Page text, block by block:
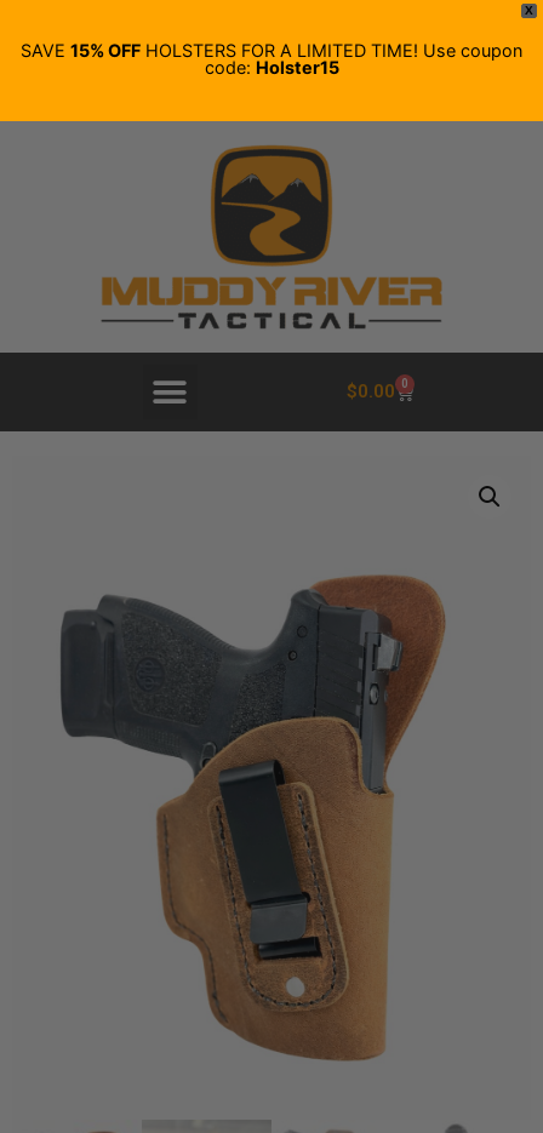
X
SAVE 15% OFF HOLSTERS FOR A LIMITED TIME! Use coupon
code: Holster15
$0.00 0